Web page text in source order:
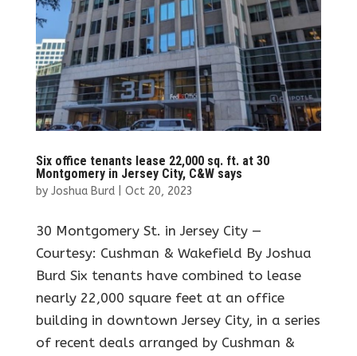
Six office tenants lease 22,000 sq. ft. at 30
Montgomery in Jersey City, C&W says
by Joshua Burd| Oct 20, 2023
30 Montgomery St. in Jersey City —
Courtesy: Cushman & Wakefield By Joshua
Burd Six tenants have combined to lease
nearly 22,000 square feet at an office
building in downtown Jersey City, in a series
of recent deals arranged by Cushman &